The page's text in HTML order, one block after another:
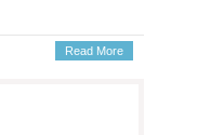
Read More